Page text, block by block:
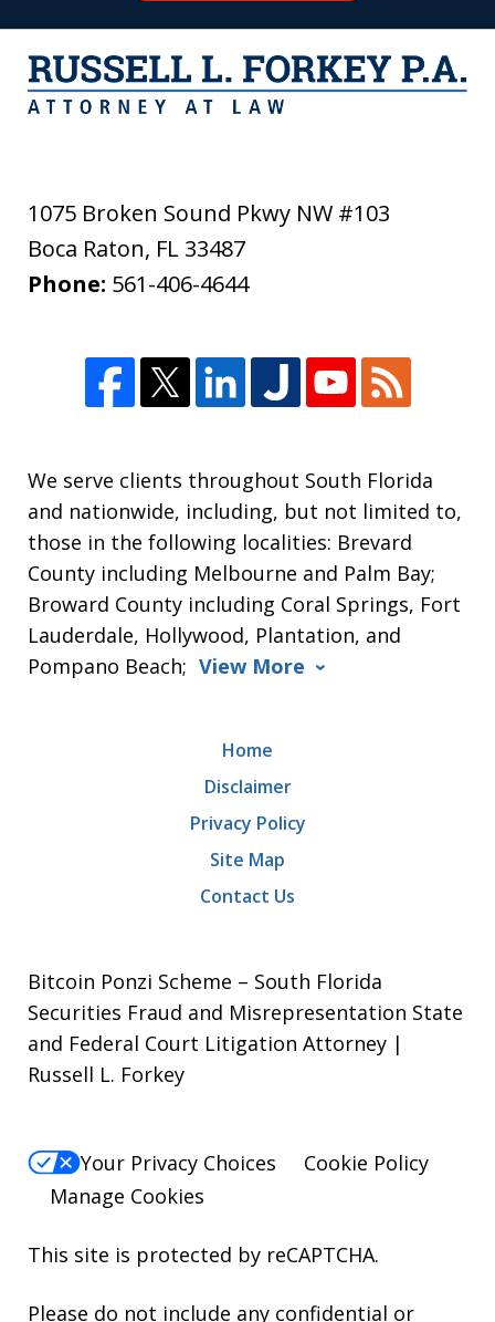
1075 Broken Sound Pkwy NW #103
Boca Raton, FL 33487
Phone: 561-406-4644
We serve clients throughout South Florida
and nationwide, including, but not limited to,
those in the following localities: Brevard
County including Melbourne and Palm Bay;
Broward County including Coral Springs, Fort
Lauderdale, Hollywood, Plantation, and
Pompano Beach; View More
Home
Disclaimer
Privacy Policy
Site Map
Contact Us
Bitcoin Ponzi Scheme – South Florida
Securities Fraud and Misrepresentation State
and Federal Court Litigation Attorney |
Russell L. Forkey
Your Privacy Choices
Cookie Policy
Manage Cookies
This site is protected by reCAPTCHA.
Please do not include any confidential or